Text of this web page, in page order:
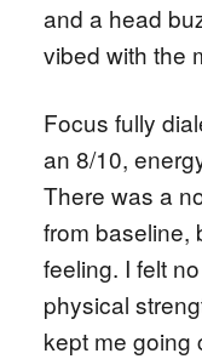
and a head
vibed with the
Focus fully
an 8/10,
There was a
from baseline,
feeling. I felt
physical
kept me going